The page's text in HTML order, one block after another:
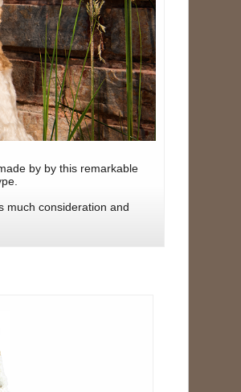
by by this remarkable
much consideration and